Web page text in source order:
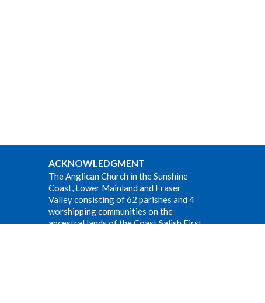
ACKNOWLEDGMENT
The Anglican Church in the Sunshine
Coast, Lower Mainland and Fraser
Valley consisting of 62 parishes and 4
worshipping communities on the
ancestral lands of the Coast Salish First